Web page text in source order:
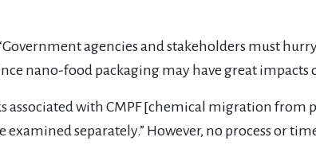
agencies and stakeholders must
nano-food packaging may have great impacts
associated with CMPF [chemical migration
separately.” However, no process or